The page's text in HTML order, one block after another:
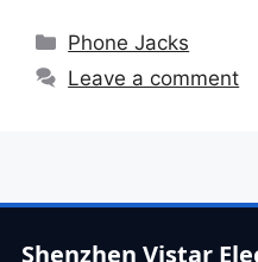
Categories
Phone Jacks
Leave a comment
Shenzhen Vistar